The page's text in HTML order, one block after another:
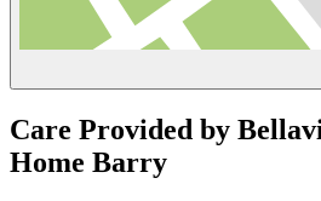
Care Provided by
Home Barry